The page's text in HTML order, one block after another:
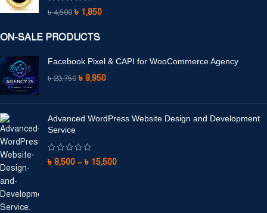
৳4,500 ৳ 1,850
ON-SALE PRODUCTS
Facebook Pixel & CAPI for WooCommerce Agency
৳23,750 ৳ 9,950
Advanced WordPress Website Design and Development
Service
৳ 8,500 – ৳ 15,500